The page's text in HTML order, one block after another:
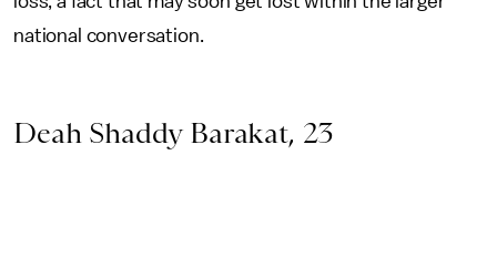
national conversation.
Deah Shaddy Barakat, 23